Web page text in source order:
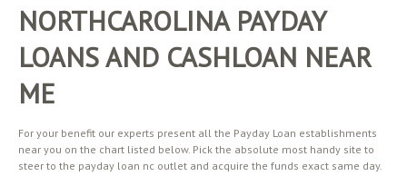
NORTHCAROLINA PAYDAY
LOANS AND CASHLOAN NEAR
ME
For your benefit our experts present all the Payday Loan establishments
near you on the chart listed below. Pick the absolute most handy site to
steer to the payday loan nc outlet and acquire the funds exact same day.